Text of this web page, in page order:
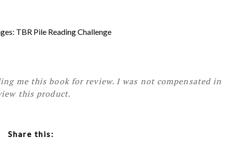
TBR Pile Reading Challenge
me this book for review. I was not compensated in
this product.
Share this: